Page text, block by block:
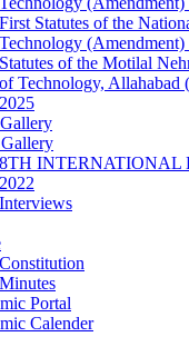
First Statutes of the
Technology (Amendment)
Statutes of the Motilal
of Technology, Allahabad
2025
8TH INTERNATIONAL
2022
Interviews
Constitution
Minutes
Portal
Calender